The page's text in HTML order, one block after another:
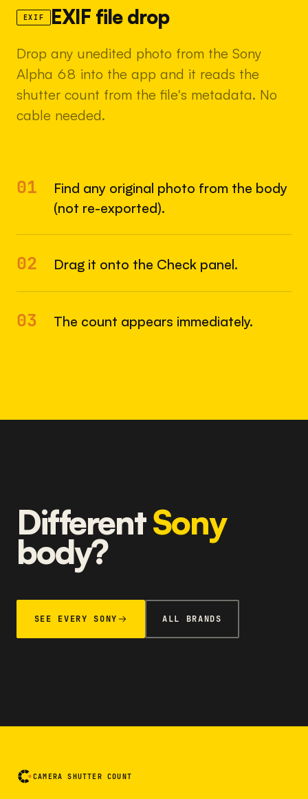
EXIF EXIF file drop
Drop any unedited photo from the Sony
Alpha 68 into the app and it reads the
shutter count from the file's metadata. No
cable needed.
01
Find any original photo from the body
(not re-exported).
02 Drag it onto the Check panel.
03 The count appears immediately.
DifferentSony
body?
SEE EVERY SONY ALL BRANDS
CAMERA SHUTTER COUNT